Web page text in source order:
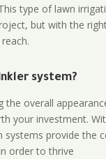
type of lawn
but with the
system?
the overall
your investment.
systems provide the
order to thrive